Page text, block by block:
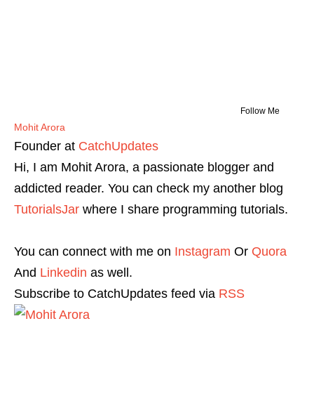
Follow Me
Mohit Arora
Founder at CatchUpdates
Hi, I am Mohit Arora, a passionate blogger and
addicted reader. You can check my another blog
TutorialsJar where I share programming tutorials.
You can connect with me on Instagram Or Quora
And Linkedin as well.
Subscribe to CatchUpdates feed via RSS